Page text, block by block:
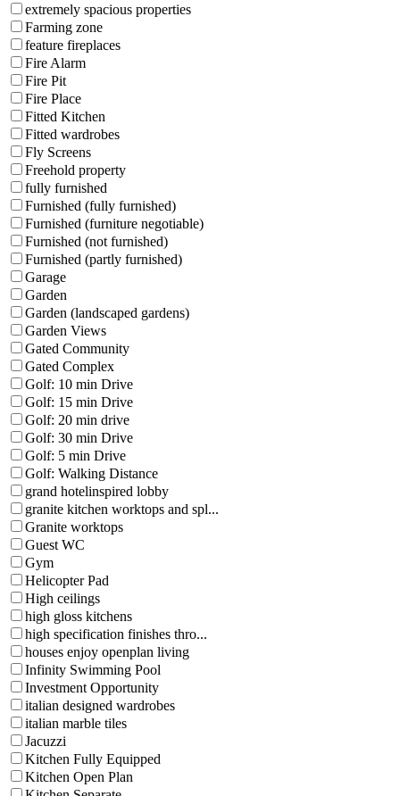
extremely spacious properties
Farming zone
feature fireplaces
Fire Alarm
Fire Pit
Fire Place
Fitted Kitchen
Fitted wardrobes
Fly Screens
Freehold property
fully furnished
Furnished (fully furnished)
Furnished (furniture negotiable)
Furnished (not furnished)
Furnished (partly furnished)
Garage
Garden
Garden (landscaped gardens)
Garden Views
Gated Community
Gated Complex
Golf: 10 min Drive
Golf: 15 min Drive
Golf: 20 min drive
Golf: 30 min Drive
Golf: 5 min Drive
Golf: Walking Distance
grand hotelinspired lobby
granite kitchen worktops and spl...
Granite worktops
Guest WC
Gym
Helicopter Pad
High ceilings
high gloss kitchens
high specification finishes thro...
houses enjoy openplan living
Infinity Swimming Pool
Investment Opportunity
italian designed wardrobes
italian marble tiles
Jacuzzi
Kitchen Fully Equipped
Kitchen Open Plan